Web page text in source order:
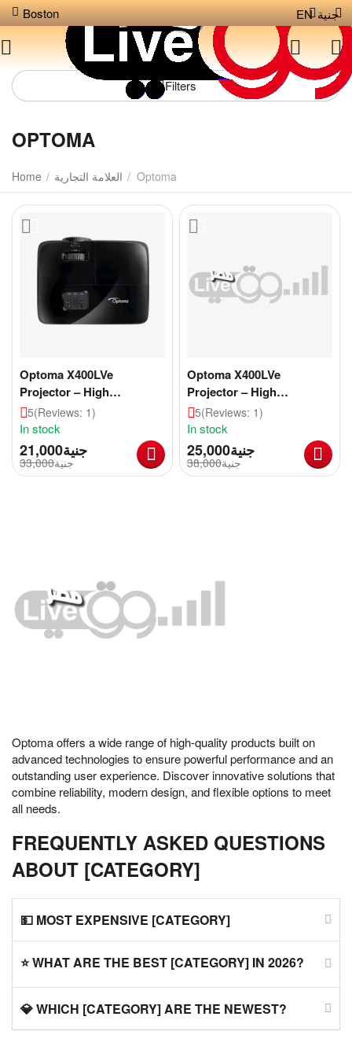
Boston جنية EN
Filters
OPTOMA
Home / العلامة التجارية / Optoma
Optoma offers a wide range of high-quality products built on
advanced technologies to ensure powerful performance and an
outstanding user experience. Discover innovative solutions that
combine reliability, modern design, and flexible options to meet
all needs.
FREQUENTLY ASKED QUESTIONS
ABOUT [CATEGORY]
💵 MOST EXPENSIVE [CATEGORY]
⭐ WHAT ARE THE BEST [CATEGORY] IN 2026?
💎 WHICH [CATEGORY] ARE THE NEWEST?
Optoma X400LVe
Projector – High
Brightness, Reliable
Performance for
Education & Business
[CLONE]
5(Reviews: 1)
In stock
جنية21,000
جنية33,000
Optoma X400LVe
Projector – High
Brightness, Reliable
Performance for
Education & Business
5(Reviews: 1)
In stock
جنية25,000
جنية38,000